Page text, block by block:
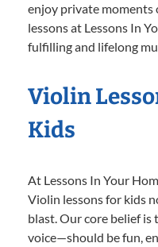
enjoy private moments
lessons at Lessons In
fulfilling and lifelong
Violin
Kids
At Lessons In Your
Violin lessons for kids
blast. Our core belief
voice—should be fun,